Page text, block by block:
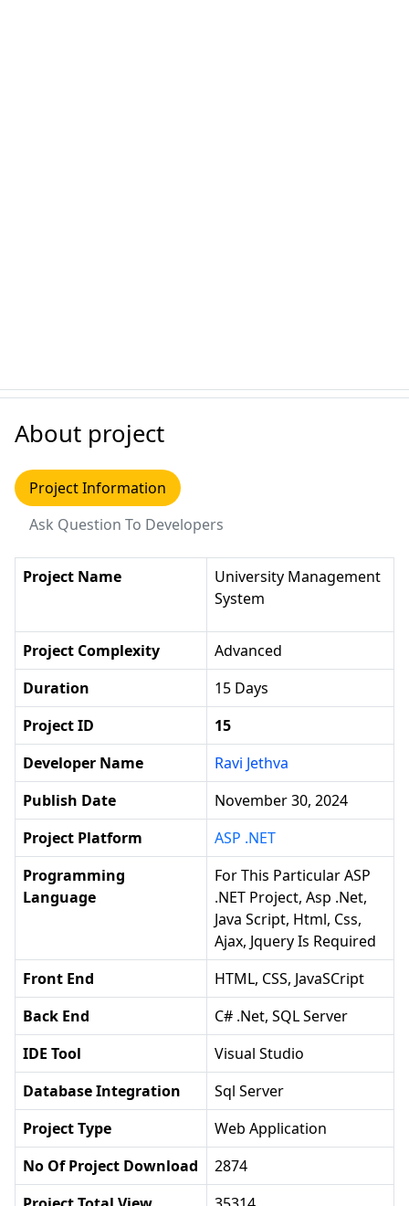
About project
Project Information
Ask Question To Developers
Project Name
University Management
System
Project Complexity
Advanced
Duration
15 Days
Project ID
15
Developer Name
Ravi Jethva
Publish Date
November 30, 2024
Project Platform
ASP .NET
Programming
Language
For This Particular ASP
.NET Project, Asp .net,
Java Script, Html, Css,
Ajax, Jquery Is Required
Front End
HTML, CSS, JavaSCript
Back End
C# .Net, SQL Server
IDE Tool
Visual Studio
Database Integration
Sql Server
Project Type
Web Application
No Of Project Download
2874